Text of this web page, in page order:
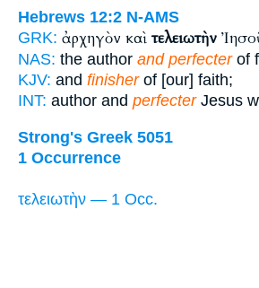
Hebrews 12:2 N-AMS
GRK: ἀρχηγὸν καὶ τελειωτὴν
NAS: the author and perfecterof
KJV: and finisherof [our] faith;
INT: author and perfecterJesus
Strong's Greek 5051
1 Occurrence
τελειωτὴν — 1 Occ.